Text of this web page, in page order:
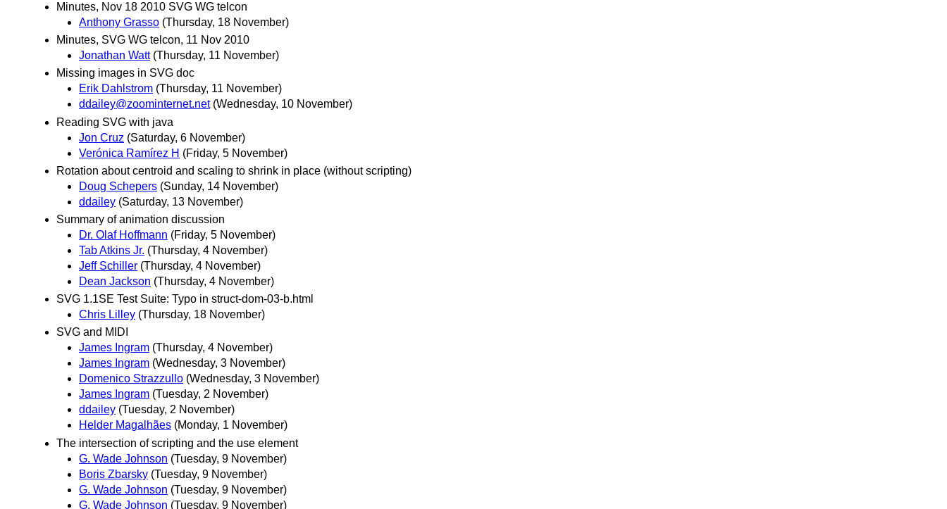
Minutes, Nov 18 2010 SVG WG telcon
Anthony Grasso (Thursday, 18 November)
Minutes, SVG WG telcon, 11 Nov 2010
Jonathan Watt (Thursday, 11 November)
Missing images in SVG doc
Erik Dahlstrom (Thursday, 11 November)
ddailey@zoominternet.net (Wednesday, 10 November)
Reading SVG with java
Jon Cruz (Saturday, 6 November)
Verónica Ramírez H (Friday, 5 November)
Rotation about centroid and scaling to shrink in place (without scripting)
Doug Schepers (Sunday, 14 November)
ddailey (Saturday, 13 November)
Summary of animation discussion
Dr. Olaf Hoffmann (Friday, 5 November)
Tab Atkins Jr. (Thursday, 4 November)
Jeff Schiller (Thursday, 4 November)
Dean Jackson (Thursday, 4 November)
SVG 1.1SE Test Suite: Typo in struct-dom-03-b.html
Chris Lilley (Thursday, 18 November)
SVG and MIDI
James Ingram (Thursday, 4 November)
James Ingram (Wednesday, 3 November)
Domenico Strazzullo (Wednesday, 3 November)
James Ingram (Tuesday, 2 November)
ddailey (Tuesday, 2 November)
Helder Magalhães (Monday, 1 November)
The intersection of scripting and the use element
G. Wade Johnson (Tuesday, 9 November)
Boris Zbarsky (Tuesday, 9 November)
G. Wade Johnson (Tuesday, 9 November)
G. Wade Johnson (Tuesday, 9 November)